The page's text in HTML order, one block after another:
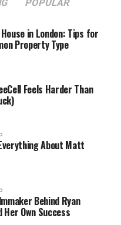
USB or wireless
between a
Whentechnology
invisible yet
effective when it
distracting from it.
furniture
conceal cables,
frames, preserving
POPULAR
in London: Tips for
Property Type
Feels Harder Than
About Matt
Behind Ryan
Her Own Success